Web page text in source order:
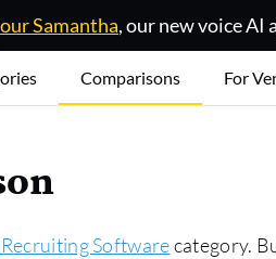
Samantha, our new voice AI
Comparisons For
Softwarecategory.